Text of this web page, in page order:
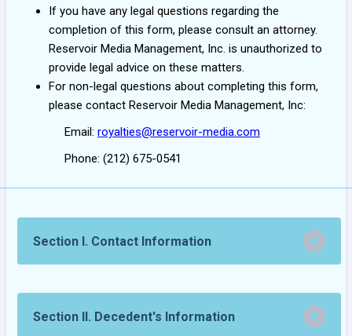
If you have any legal questions regarding the
completion of this form, please consult an attorney.
Reservoir Media Management, Inc. is unauthorized to
provide legal advice on these matters.
For non-legal questions about completing this form,
please contact Reservoir Media Management, Inc:
Email: royalties@reservoir-media.com
Phone: (212) 675-0541
Section I. Contact Information
Section II. Decedent's Information